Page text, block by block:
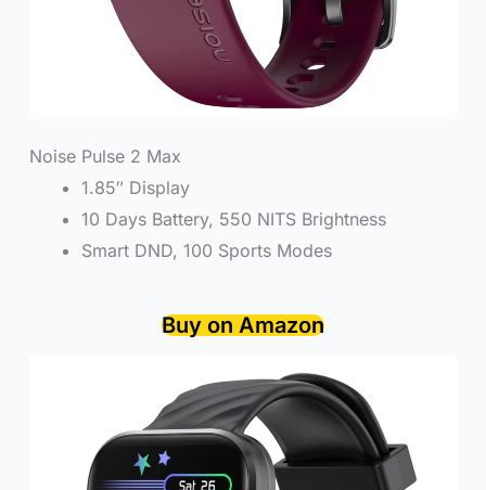
Noise Pulse 2 Max
1.85″ Display
10 Days Battery, 550 NITS Brightness
Smart DND, 100 Sports Modes
Buy on Amazon